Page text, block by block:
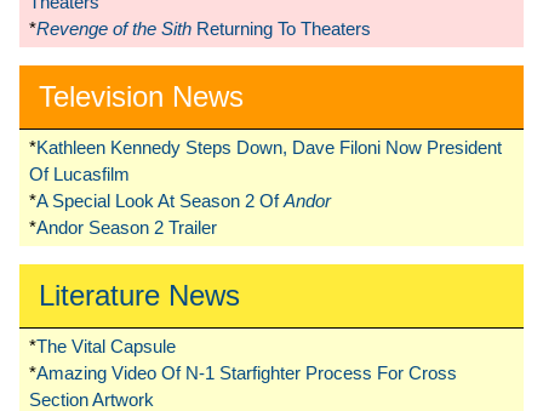
*Revenge of the Sith Returning To Theaters
Television News
*Kathleen Kennedy Steps Down, Dave Filoni Now President
Of Lucasfilm
*A Special Look At Season 2 OfAndor
*Andor Season 2 Trailer
Literature News
*The Vital Capsule
*Amazing Video Of N-1 Starfighter Process For Cross
Section Artwork